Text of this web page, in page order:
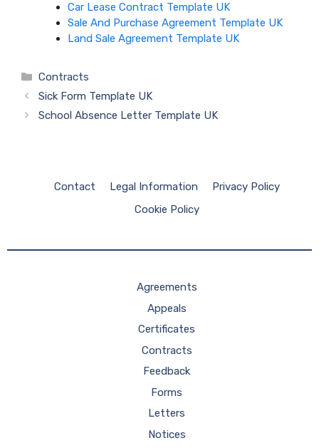
Car Lease Contract Template UK
Sale And Purchase Agreement Template UK
Land Sale Agreement Template UK
Categories
Contracts
Sick Form Template UK
School Absence Letter Template UK
Contact Legal Information
Privacy Policy
Cookie Policy
Agreements
Appeals
Certificates
Contracts
Feedback
Forms
Letters
Notices